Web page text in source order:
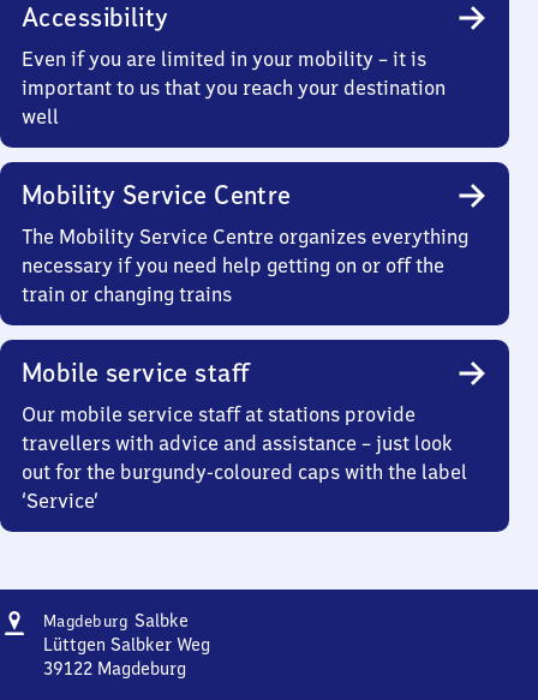
Accessibility
Even if you are limited in your mobility – it is
important to us that you reach your destination
well
Mobility Service Centre
The Mobility Service Centre organizes everything
necessary if you need help getting on or off the
train or changing trains
Mobile service staff
Our mobile service staff at stations provide
travellers with advice and assistance – just look
out for the burgundy-coloured caps with the label
‘Service’
Address
Magdeburg Salbke
Salbke
Lüttgen Salbker Weg
39122 Magdeburg